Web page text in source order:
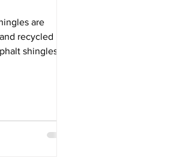
are
recycled